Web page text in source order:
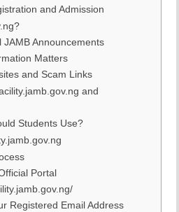
and Admission
JAMB Announcements
Matters
and Scam Links
and
Students Use?
Portal
Registered Email Address